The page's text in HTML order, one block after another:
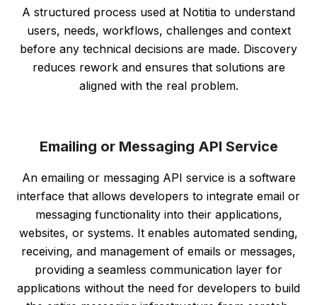
A structured process used at Notitia to understand
users, needs, workflows, challenges and context
before any technical decisions are made. Discovery
reduces rework and ensures that solutions are
aligned with the real problem.
Emailing or Messaging API Service
An emailing or messaging API service is a software
interface that allows developers to integrate email or
messaging functionality into their applications,
websites, or systems. It enables automated sending,
receiving, and management of emails or messages,
providing a seamless communication layer for
applications without the need for developers to build